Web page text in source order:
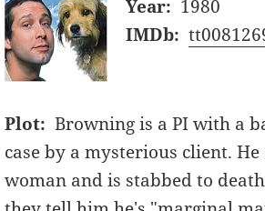
Year: 1980
IMDb:
Plot: Browning is a PI with a
case by a mysterious client.
woman and is stabbed to